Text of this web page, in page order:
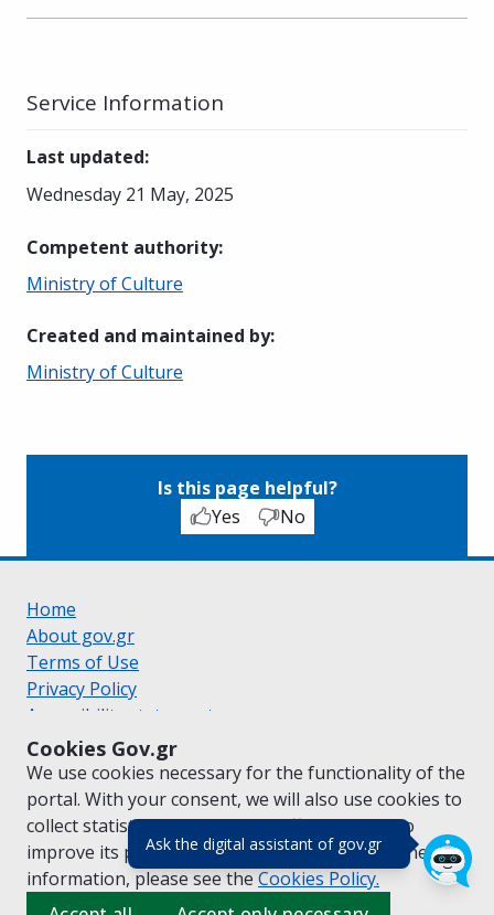
Ask the digital assistant of gov.gr(πάτησε για
Cookies Gov.gr
We use cookies necessary for the functionality of the
portal. With your consent, we will also use cookies to
collect statistical data on the traffic ofgov.grto
improve its performance and content. For further
information, please see the Cookies Policy.
Service Information
Last updated:
Wednesday 21 May, 2025
Competent authority:
Ministry of Culture
Created and maintained by:
Ministry of Culture
Is this page helpful?
Yes
No
Home
About gov.gr
Terms of Use
Privacy Policy
Accessibility statement
Cookie policy
Suggestions for gov.gr
Created by the Ministry of Digital Governance
Greek|English